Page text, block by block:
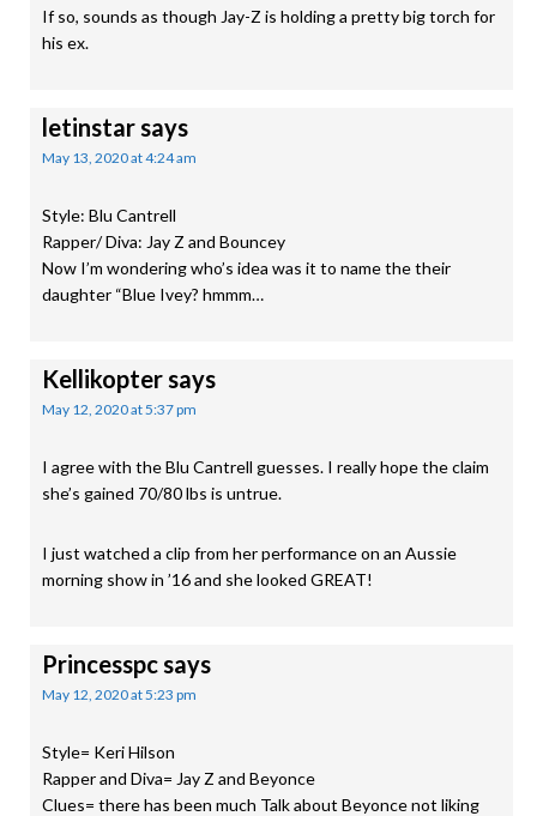
If so, sounds as though Jay-Z is holding a pretty big torch for
his ex.
letinstarsays
May 13, 2020 at 4:24 am
Style: Blu Cantrell
Rapper/ Diva: Jay Z and Bouncey
Now I’m wondering who’s idea was it to name the their
daughter “Blue Ivey? hmmm…
Kellikoptersays
May 12, 2020 at 5:37 pm
I agree with the Blu Cantrell guesses. I really hope the claim
she’s gained 70/80 lbs is untrue.
I just watched a clip from her performance on an Aussie
morning show in ’16 and she looked GREAT!
Princesspcsays
May 12, 2020 at 5:23 pm
Style= Keri Hilson
Rapper and Diva= Jay Z and Beyonce
Clues= there has been much Talk about Beyonce not liking